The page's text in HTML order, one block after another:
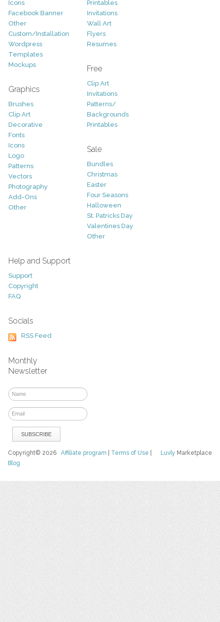
Icons
Facebook Banner
Other
Custom/Installation
Wordpress
Templates
Mockups
Graphics
Brushes
Clip Art
Decorative
Fonts
Icons
Logo
Patterns
Vectors
Photography
Add-Ons
Other
Printables
Invitations
Wall Art
Flyers
Resumes
Free
Clip Art
Invitations
Patterns/
Backgrounds
Printables
Sale
Bundles
Christmas
Easter
Four Seasons
Halloween
St. Patricks Day
Valentines Day
Other
Help and Support
Support
Copyright
FAQ
Socials
RSS Feed
Monthly
Newsletter
Luvly Marketplace
Copyright© 2026Affiliate program Terms of Use
Blog